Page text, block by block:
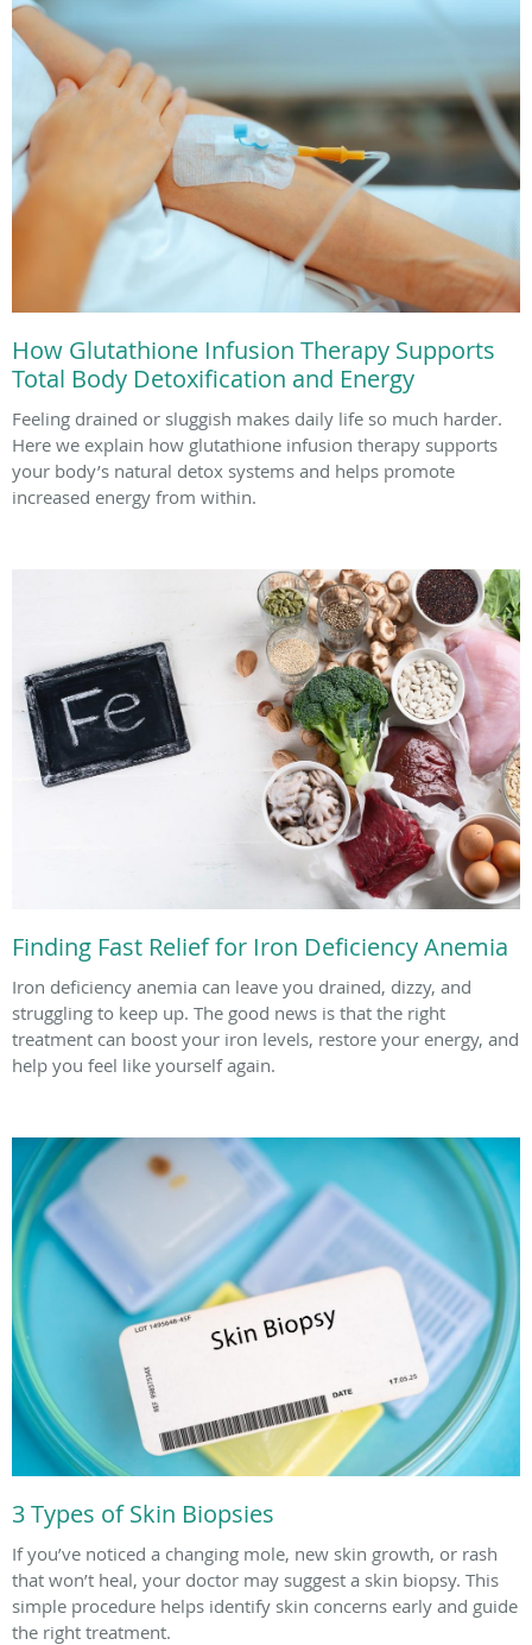
How Glutathione Infusion Therapy Supports
Total Body Detoxification and Energy
Feeling drained or sluggish makes daily life so much harder.
Here we explain how glutathione infusion therapy supports
your body’s natural detox systems and helps promote
increased energy from within.
Finding Fast Relief for Iron Deficiency Anemia
Iron deficiency anemia can leave you drained, dizzy, and
struggling to keep up. The good news is that the right
treatment can boost your iron levels, restore your energy, and
help you feel like yourself again.
3 Types of Skin Biopsies
If you’ve noticed a changing mole, new skin growth, or rash
that won’t heal, your doctor may suggest a skin biopsy. This
simple procedure helps identify skin concerns early and guide
the right treatment.